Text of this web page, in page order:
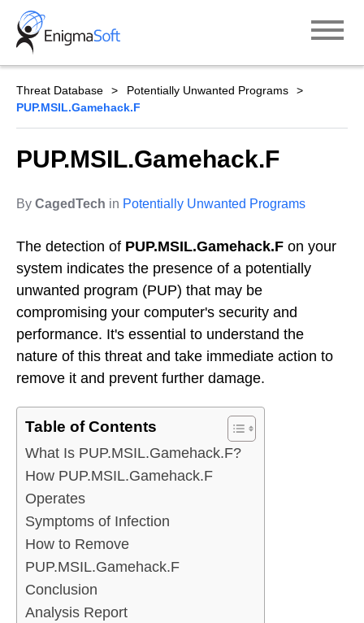
Skip
content
Threat Database
Potentially Unwanted Programs
PUP.MSIL.Gamehack.F
PUP.MSIL.Gamehack.F
By CagedTech in Potentially Unwanted Programs
The detection of PUP.MSIL.Gamehack.F on your
system indicates the presence of a potentially
unwanted program (PUP) that may be
compromising your computer's security and
performance. It's essential to understand the
nature of this threat and take immediate action to
remove it and prevent further damage.
Table of Contents
What Is PUP.MSIL.Gamehack.F?
How PUP.MSIL.Gamehack.F
Operates
Symptoms of Infection
How to Remove
PUP.MSIL.Gamehack.F
Conclusion
Analysis Report